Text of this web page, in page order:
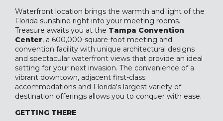
Waterfront location brings the warmth and light of the
Florida sunshine right into your meeting rooms.
Treasure awaits you at the Tampa Convention
Center, a 600,000-square-foot meeting and
convention facility with unique architectural designs
and spectacular waterfront views that provide an ideal
setting for your next invasion. The convenience of a
vibrant downtown, adjacent first-class
accommodations and Florida's largest variety of
destination offerings allows you to conquer with ease.
GETTING THERE